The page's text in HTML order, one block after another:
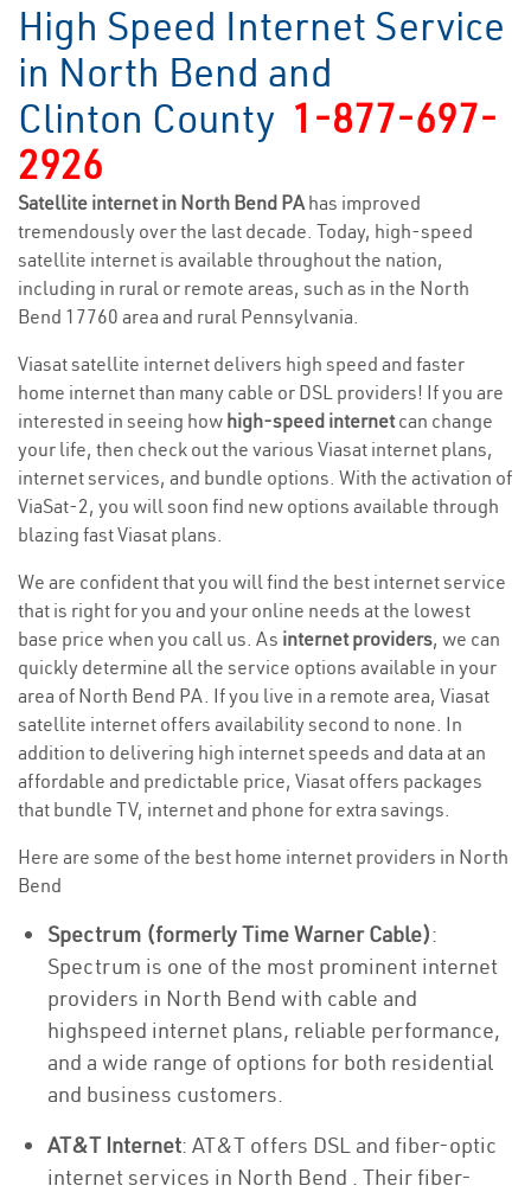
High Speed Internet Service
in North Bend and
Clinton County 1-877-697-
2926
Satellite internet in North Bend PAhas improved
tremendously over the last decade. Today, high-speed
satellite internet is available throughout the nation,
including in rural or remote areas, such as in the North
Bend 17760 area and rural Pennsylvania.
Viasat satellite internet delivers high speed and faster
home internet than many cable or DSL providers! If you are
interested in seeing how high-speed internetcan change
your life, then check out the various Viasat internet plans,
internet services, and bundle options. With the activation of
ViaSat-2, you will soon find new options available through
blazing fast Viasat plans.
We are confident that you will find the best internet service
that is right for you and your online needs at the lowest
base price when you call us. As internet providers, we can
quickly determine all the service options available in your
area of North Bend PA. If you live in a remote area, Viasat
satellite internet offers availability second to none. In
addition to delivering high internet speeds and data at an
affordable and predictable price, Viasat offers packages
that bundle TV, internet and phone for extra savings.
Here are some of the best home internet providers in North
Bend
Spectrum (formerly Time Warner Cable):
Spectrum is one of the most prominent internet
providers in North Bend with cable and
highspeed internet plans, reliable performance,
and a wide range of options for both residential
and business customers.
AT&T Internet: AT&T offers DSL and fiber-optic
internet services in North Bend . Their fiber-